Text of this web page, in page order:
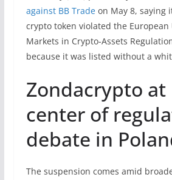
against BB Tradeon May 8, saying
crypto token violated the European
Markets in Crypto-Assets
because it was listed without a
Zondacrypto at
center of
debate in
The suspension comes amid